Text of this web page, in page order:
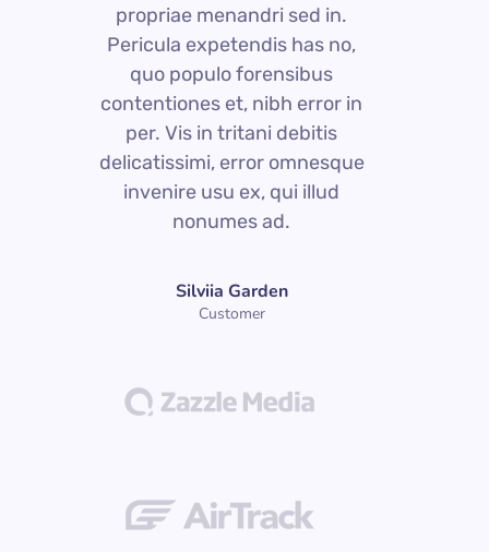
propriae menandri sed in.
Pericula expetendis has no,
quo populo forensibus
contentiones et, nibh error in
per. Vis in tritani debitis
delicatissimi, error omnesque
invenire usu ex, qui illud
nonumes ad.
Silviia Garden
Customer